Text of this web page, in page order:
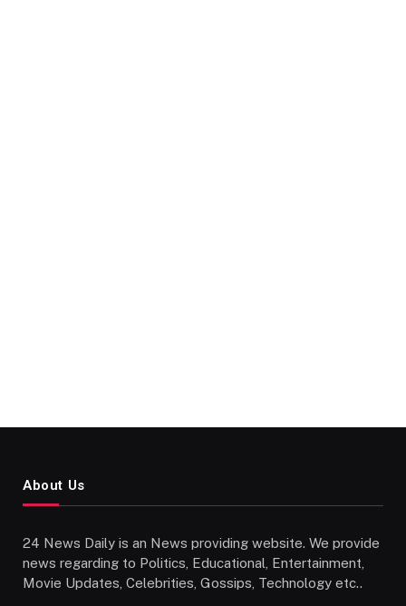
About Us
24 News Daily is an News providing website. We provide
news regarding to Politics, Educational, Entertainment,
Movie Updates, Celebrities, Gossips, Technology etc..